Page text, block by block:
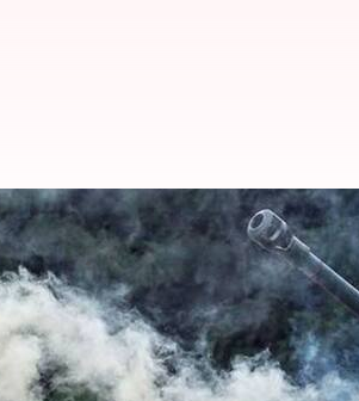
ceasefire along
Mar 10, 2018 10:17 am
violation, Pakistani troops